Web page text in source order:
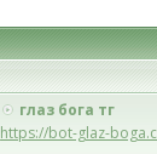
глаз бога тг
https://bot-glaz-